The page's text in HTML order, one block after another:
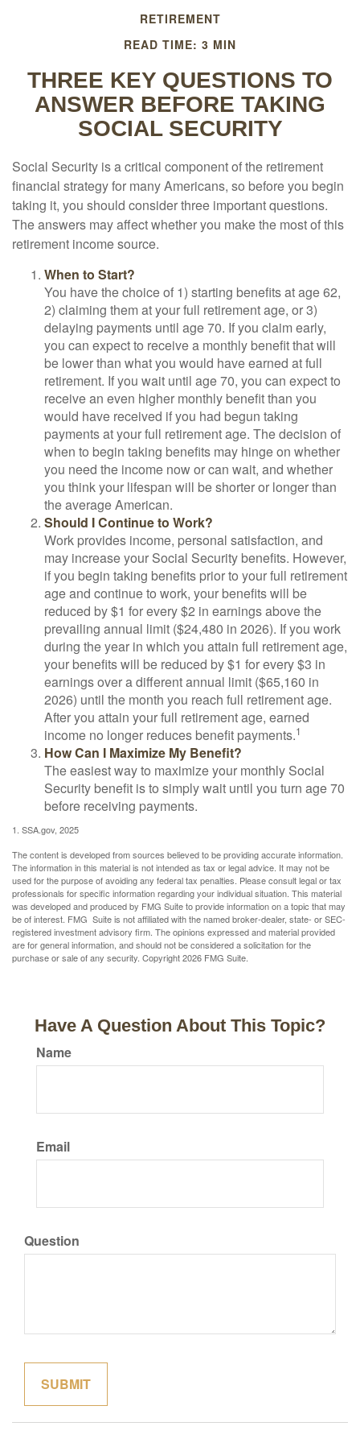
RETIREMENT
READ TIME: 3 MIN
THREE KEY QUESTIONS TO
ANSWER BEFORE TAKING
SOCIAL SECURITY
Social Security is a critical component of the retirement
financial strategy for many Americans, so before you begin
taking it, you should consider three important questions.
The answers may affect whether you make the most of this
retirement income source.
When to Start?
You have the choice of 1) starting benefits at age 62,
2) claiming them at your full retirement age, or 3)
delaying payments until age 70. If you claim early,
you can expect to receive a monthly benefit that will
be lower than what you would have earned at full
retirement. If you wait until age 70, you can expect to
receive an even higher monthly benefit than you
would have received if you had begun taking
payments at your full retirement age. The decision of
when to begin taking benefits may hinge on whether
you need the income now or can wait, and whether
you think your lifespan will be shorter or longer than
the average American.
Should I Continue to Work?
Work provides income, personal satisfaction, and
may increase your Social Security benefits. However,
if you begin taking benefits prior to your full retirement
age and continue to work, your benefits will be
reduced by $1 for every $2 in earnings above the
prevailing annual limit ($24,480 in 2026). If you work
during the year in which you attain full retirement age,
your benefits will be reduced by $1 for every $3 in
earnings over a different annual limit ($65,160 in
2026) until the month you reach full retirement age.
After you attain your full retirement age, earned
income no longer reduces benefit payments.1
How Can I Maximize My Benefit?
The easiest way to maximize your monthly Social
Security benefit is to simply wait until you turn age 70
before receiving payments.
1. SSA.gov, 2025
The content is developed from sources believed to be providing accurate information.
The information in this material is not intended as tax or legal advice. It may not be
used for the purpose of avoiding any federal tax penalties. Please consult legal or tax
professionals for specific information regarding your individual situation. This material
was developed and produced by FMG Suite to provide information on a topic that may
be of interest. FMG Suite is not affiliated with the named broker-dealer, state- or SEC-
registered investment advisory firm. The opinions expressed and material provided
are for general information, and should not be considered a solicitation for the
purchase or sale of any security. Copyright2026 FMG Suite.
Have A Question About This Topic?
Name
Email
Question